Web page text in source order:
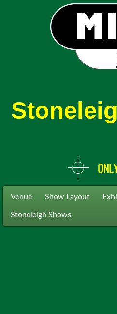
Venue Show Layout
Stoneleigh Shows